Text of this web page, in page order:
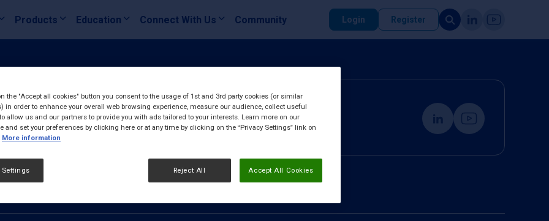
Products Education Connect With Us Community Login Register
the "Accept all cookies" button you consent to the usage of 1st and 3rd party cookies (or similar
in order to enhance your overall web browsing experience, measure our audience, collect useful
allow us and our partners to provide you with ads tailored to your interests. Learn more on our
and set your preferences by clicking here or at any time by clicking on the “Privacy Settings” link on
More information
Reject All Accept All Cookies
Settings